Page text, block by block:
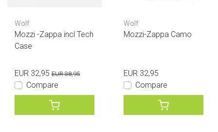
Wolf
Mozzi -Zappa incl Tech
Case
EUR 32,95 EUR 38,95
Compare
Wolf
Mozzi-Zappa Camo
EUR 32,95
Compare